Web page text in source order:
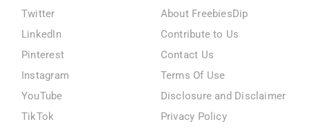
Twitter
LinkedIn
Pinterest
Instagram
YouTube
TikTok
About FreebiesDip
Contribute to Us
Contact Us
Terms Of Use
Disclosure and Disclaimer
Privacy Policy